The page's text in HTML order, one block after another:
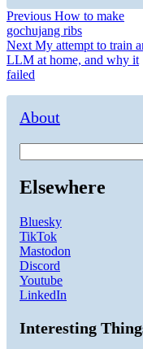
Post
navigation
Previous Previous
post:
How to make
gochujang ribs
Next Next
post:
My attempt to train
LLM at home, and why it
failed
About
Elsewhere
Bluesky
TikTok
Mastodon
Discord
Youtube
LinkedIn
Interesting